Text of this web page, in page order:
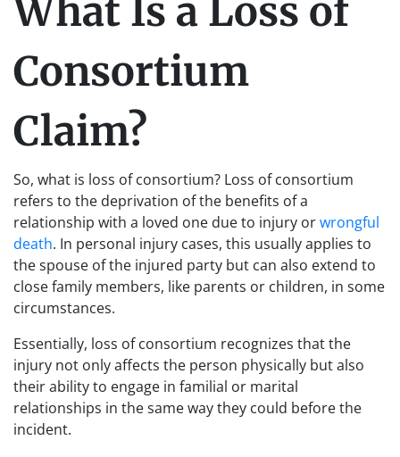
What Is a Loss of
Consortium
Claim?
So, what is loss of consortium? Loss of consortium
refers to the deprivation of the benefits of a
relationship with a loved one due to injury orwrongful
death. In personal injury cases, this usually applies to
the spouse of the injured party but can also extend to
close family members, like parents or children, in some
circumstances.
Essentially, loss of consortium recognizes that the
injury not only affects the person physically but also
their ability to engage in familial or marital
relationships in the same way they could before the
incident.